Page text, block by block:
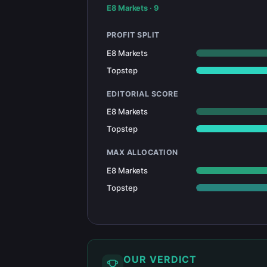
E8 Markets · 9
PROFIT SPLIT
E8 Markets
Topstep
EDITORIAL SCORE
E8 Markets
Topstep
MAX ALLOCATION
E8 Markets
Topstep
OUR VERDICT